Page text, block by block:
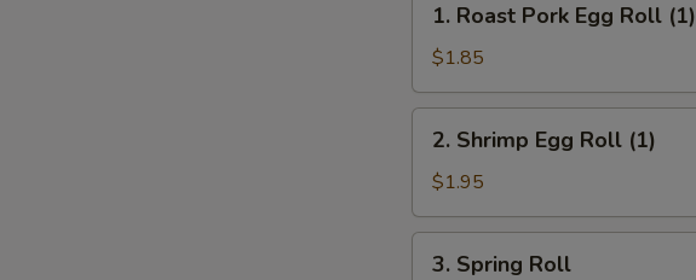
Roast
Pork
Egg
Roll
(1)
1. Roast Pork Egg Roll (1)
$1.85
Shrimp
Egg
Roll
(1)
2. Shrimp Egg Roll (1)
$1.95
3. Spring Roll